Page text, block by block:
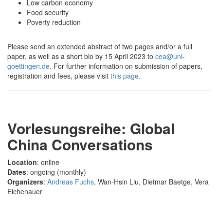
Low carbon economy
Food security
Poverty reduction
Please send an extended abstract of two pages and/or a full
paper, as well as a short bio by 15 April 2023 to cea@uni-
goettingen.de. For further information on submission of papers,
registration and fees, please visit this page.
Vorlesungsreihe: Global
China Conversations
Location: online
Dates: ongoing (monthly)
Organizers: Andreas Fuchs, Wan-Hsin Liu, Dietmar Baetge, Vera
Eichenauer